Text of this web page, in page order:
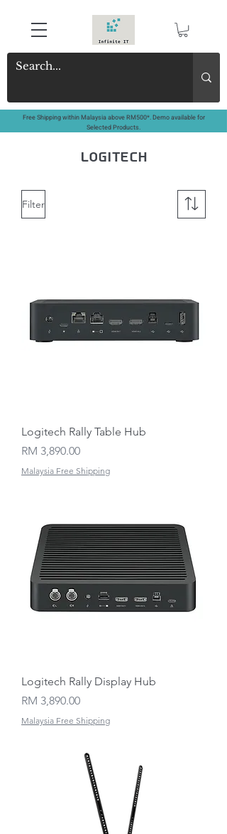
Free Shipping within Malaysia above RM500*. Demo available for
Selected Products.
logitech
Filter
Logitech Rally Table Hub
Price
RM 3,890.00
Malaysia Free Shipping
Logitech Rally Display Hub
Price
RM 3,890.00
Malaysia Free Shipping